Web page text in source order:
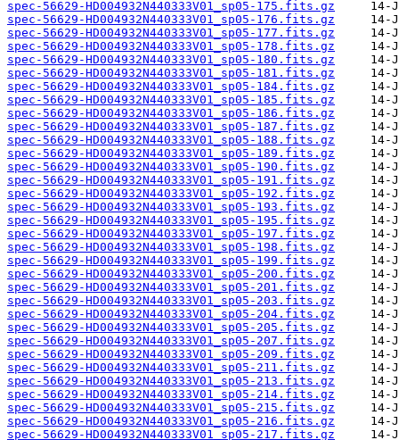
spec-56629-HD004932N440333V01_sp05-175.fits.gz
spec-56629-HD004932N440333V01_sp05-176.fits.gz
spec-56629-HD004932N440333V01_sp05-177.fits.gz
spec-56629-HD004932N440333V01_sp05-178.fits.gz
spec-56629-HD004932N440333V01_sp05-180.fits.gz
spec-56629-HD004932N440333V01_sp05-181.fits.gz
spec-56629-HD004932N440333V01_sp05-184.fits.gz
spec-56629-HD004932N440333V01_sp05-185.fits.gz
spec-56629-HD004932N440333V01_sp05-186.fits.gz
spec-56629-HD004932N440333V01_sp05-187.fits.gz
spec-56629-HD004932N440333V01_sp05-188.fits.gz
spec-56629-HD004932N440333V01_sp05-189.fits.gz
spec-56629-HD004932N440333V01_sp05-190.fits.gz
spec-56629-HD004932N440333V01_sp05-191.fits.gz
spec-56629-HD004932N440333V01_sp05-192.fits.gz
spec-56629-HD004932N440333V01_sp05-193.fits.gz
spec-56629-HD004932N440333V01_sp05-195.fits.gz
spec-56629-HD004932N440333V01_sp05-197.fits.gz
spec-56629-HD004932N440333V01_sp05-198.fits.gz
spec-56629-HD004932N440333V01_sp05-199.fits.gz
spec-56629-HD004932N440333V01_sp05-200.fits.gz
spec-56629-HD004932N440333V01_sp05-201.fits.gz
spec-56629-HD004932N440333V01_sp05-203.fits.gz
spec-56629-HD004932N440333V01_sp05-204.fits.gz
spec-56629-HD004932N440333V01_sp05-205.fits.gz
spec-56629-HD004932N440333V01_sp05-207.fits.gz
spec-56629-HD004932N440333V01_sp05-209.fits.gz
spec-56629-HD004932N440333V01_sp05-211.fits.gz
spec-56629-HD004932N440333V01_sp05-213.fits.gz
spec-56629-HD004932N440333V01_sp05-214.fits.gz
spec-56629-HD004932N440333V01_sp05-215.fits.gz
spec-56629-HD004932N440333V01_sp05-216.fits.gz
spec-56629-HD004932N440333V01_sp05-217.fits.gz